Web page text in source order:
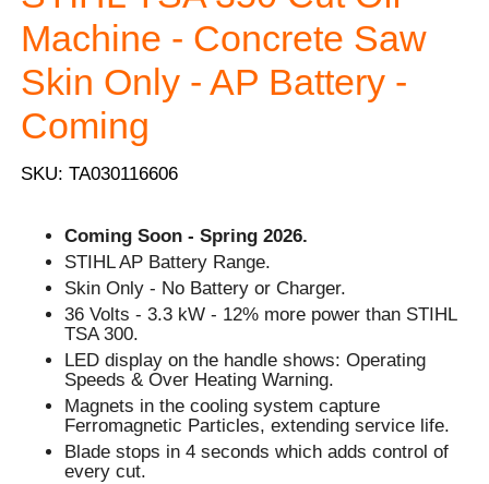
Machine - Concrete Saw
Skin Only - AP Battery -
Coming
SKU: TA030116606
Coming Soon - Spring 2026.
STIHL AP Battery Range.
Skin Only - No Battery or Charger.
36 Volts - 3.3 kW - 12% more power than STIHL
TSA 300.
LED display on the handle shows: Operating
Speeds & Over Heating Warning.
Magnets in the cooling system capture
Ferromagnetic Particles, extending service life.
Blade stops in 4 seconds which adds control of
every cut.